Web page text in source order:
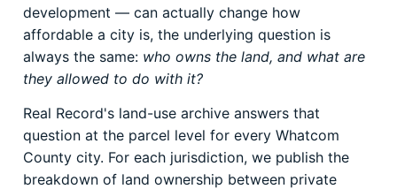
development — can actually change how
affordable a city is, the underlying question is
always the same: who owns the land, and what are
they allowed to do with it?
Real Record's land-use archive answers that
question at the parcel level for every Whatcom
County city. For each jurisdiction, we publish the
breakdown of land ownership between private